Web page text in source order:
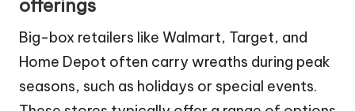
Big-box retailers with seasonal
offerings
Big-box retailers like Walmart, Target, and
Home Depot often carry wreaths during peak